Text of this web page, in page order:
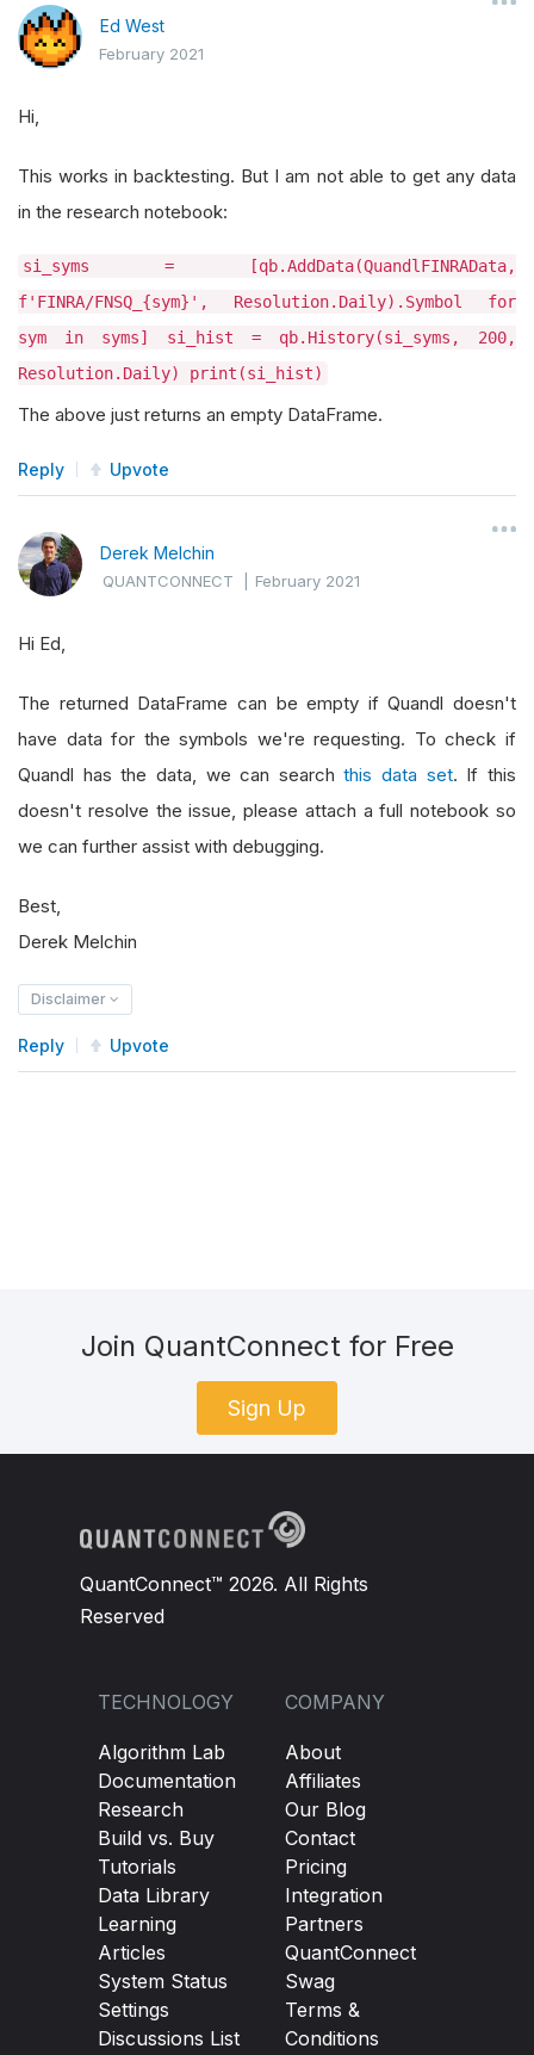
Ed West
February 2021
Hi,
This works in backtesting. But I am not able to get any data
in the research notebook:
si_syms = [qb.AddData(QuandlFINRAData,
f'FINRA/FNSQ_{sym}', Resolution.Daily).Symbol for
sym in syms] si_hist = qb.History(si_syms, 200,
Resolution.Daily) print(si_hist)
The above just returns an empty DataFrame.
Reply Upvote
Derek Melchin
QUANTCONNECT |February 2021
Hi Ed,
The returned DataFrame can be empty if Quandl doesn't
have data for the symbols we're requesting. To check if
Quandl has the data, we can searchthis data set. If this
doesn't resolve the issue, please attach a full notebook so
we can further assist with debugging.
Best,
Derek Melchin
Disclaimer
Reply Upvote
Join QuantConnect for Free
Sign Up
QuantConnect™ 2026. All Rights
Reserved
TECHNOLOGY
Algorithm Lab
Documentation
Research
Build vs. Buy
Tutorials
Data Library
Learning
Articles
System Status
Settings
Discussions List
COMPANY
About
Affiliates
Our Blog
Contact
Pricing
Integration
Partners
QuantConnect
Swag
Terms &
Conditions